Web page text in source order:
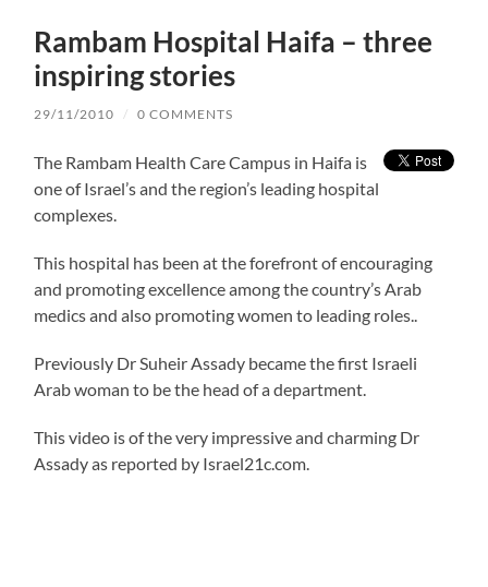
Rambam Hospital Haifa – three
inspiring stories
29/11/2010 / 0 COMMENTS
The Rambam Health Care Campus in Haifa is
one of Israel’s and the region’s leading hospital
complexes.
This hospital has been at the forefront of encouraging
and promoting excellence among the country’s Arab
medics and also promoting women to leading roles..
Previously Dr Suheir Assady became the first Israeli
Arab woman to be the head of a department.
This video is of the very impressive and charming Dr
Assady as reported by Israel21c.com.